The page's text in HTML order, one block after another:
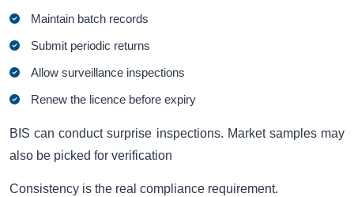
Maintain batch records
Submit periodic returns
Allow surveillance inspections
Renew the licence before expiry
BIS can conduct surprise inspections. Market samples may
also be picked for verification
Consistency is the real compliance requirement.